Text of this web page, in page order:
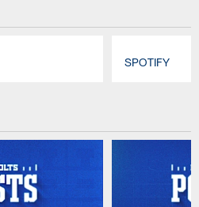
SPOTIFY